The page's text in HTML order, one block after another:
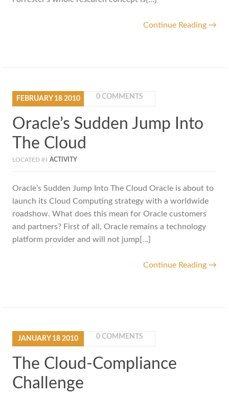
Continue Reading →
FEBRUARY 18 2010 0 COMMENTS
Oracle’s Sudden Jump Into
The Cloud
LOCATED IN ACTIVITY
Oracle’s Sudden Jump Into The Cloud Oracle is about to
launch its Cloud Computing strategy with a worldwide
roadshow. What does this mean for Oracle customers
and partners? First of all, Oracle remains a technology
platform provider and will not jump[…]
Continue Reading →
JANUARY 182010 0 COMMENTS
The Cloud-Compliance
Challenge